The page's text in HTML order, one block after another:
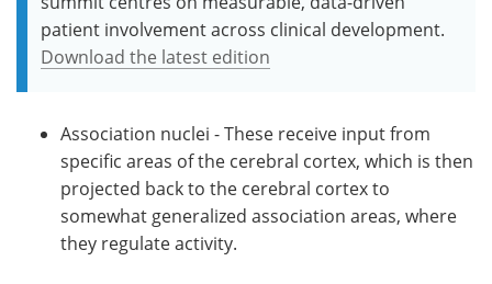
patient involvement across clinical development.
Download the latest edition
Association nuclei - These receive input from
specific areas of the cerebral cortex, which is then
projected back to the cerebral cortex to
somewhat generalized association areas, where
they regulate activity.